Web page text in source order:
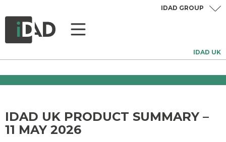
IDAD UK
IDAD GROUP
IDAD UK PRODUCT SUMMARY –
11 MAY 2026